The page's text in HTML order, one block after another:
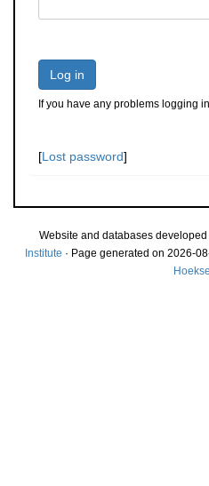
Log in
If you have any problems logging
[Lost password]
Website and databases
Institute · Page generated on 2026-